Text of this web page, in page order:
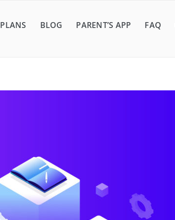
PLANS BLOG PARENT’S APP FAQ